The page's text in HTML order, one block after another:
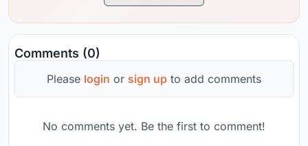
Comments (0)
Please login or sign up to add comments
No comments yet. Be the first to comment!